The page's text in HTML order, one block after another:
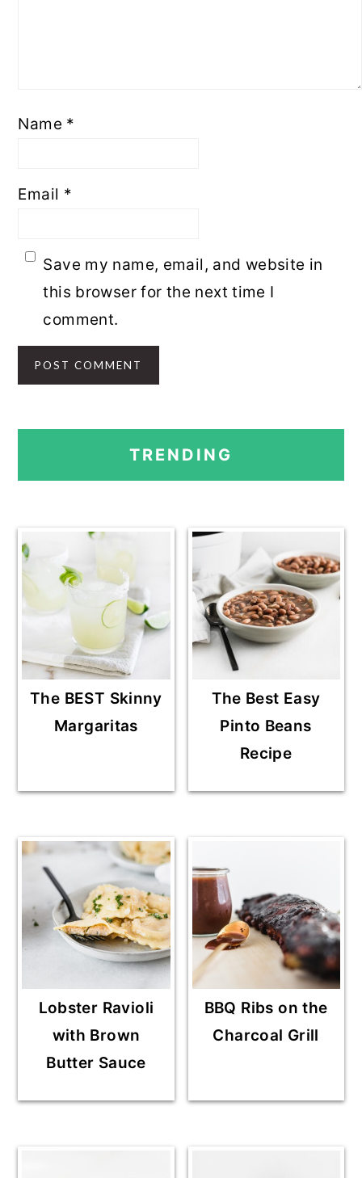
Name *
Email *
Save my name, email, and website in
this browser for the next time I
comment.
PRIMARY
SIDEBAR
TRENDING
The BEST Skinny
Margaritas
The Best Easy
Pinto Beans
Recipe
Lobster Ravioli
with Brown
Butter Sauce
BBQ Ribs on the
Charcoal Grill